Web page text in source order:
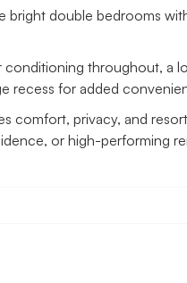
bright double bedrooms
conditioning throughout, a
recess for added
comfort, privacy, and
or high-performing